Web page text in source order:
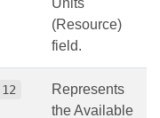
Units
(Resource)
field.
12
Represents
the Available